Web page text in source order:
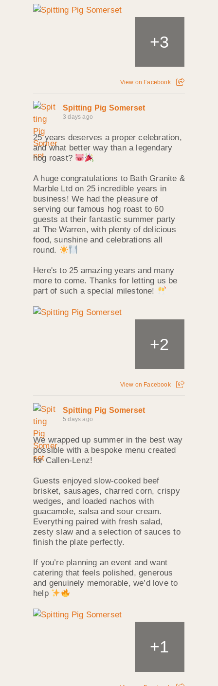
+3
View on Facebook
Spitting Pig Somerset
3 days ago
25 years deserves a proper celebration,
and what better way than a legendary
hog roast?
A huge congratulations to Bath Granite &
Marble Ltd on 25 incredible years in
business! We had the pleasure of
serving our famous hog roast to 60
guests at their fantastic summer party
at The Warren, with plenty of delicious
food, sunshine and celebrations all
round.
Here's to 25 amazing years and many
more to come. Thanks for letting us be
part of such a special milestone!
+2
View on Facebook
Spitting Pig Somerset
5 days ago
We wrapped up summer in the best way
possible with a bespoke menu created
for Callen‑Lenz!
Guests enjoyed slow‑cooked beef
brisket, sausages, charred corn, crispy
wedges, and loaded nachos with
guacamole, salsa and sour cream.
Everything paired with fresh salad,
zesty slaw and a selection of sauces to
finish the plate perfectly.
If you’re planning an event and want
catering that feels polished, generous
and genuinely memorable, we’d love to
help
+1